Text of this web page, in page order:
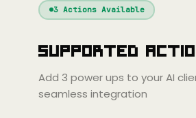
Continue
Cline
Cursor
Gemini
Copilot
Zed Cody
3Actions Available
Supported
Add 3 power ups to your AI
seamless integration